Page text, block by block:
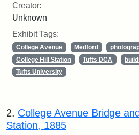
Creator:
Unknown
Exhibit Tags:
College Avenue Medford
College Hill Station
Tufts DCA
Tufts University
2. College Avenue Bridge
Station, 1885